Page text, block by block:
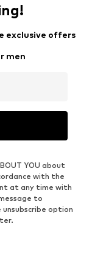
exclusive offers
men
YOU about
with the
at any time with
to
unsubscribe option